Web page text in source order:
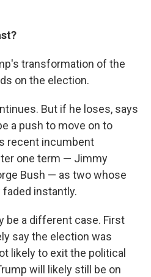
transformation of the
on the election.
But if he loses, says
a push to move on to
recent incumbent
one term — Jimmy
Bush — as two whose
instantly.
be a different case. First
say the election was
likely to exit the political
will likely still be on